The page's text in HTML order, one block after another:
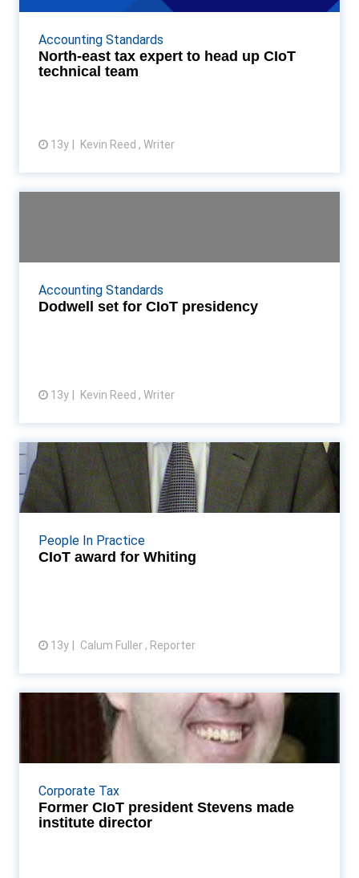
Accounting Standards
North-east tax expert to head up CIoT
technical team
13y Kevin Reed , Writer
Durham-based Stephen Relf to head up the CIoT
tax technical team Read More...
View article
Accounting Standards
Dodwell set for CIoT presidency
13y Kevin Reed , Writer
time, after holding vice and deputy terms Read
View article
People In Practice
CIoT award for Whiting
13y Calum Fuller , Reporter
CIoT award for Whiting
Office of Tax Simplification tax director John
Whiting is given the CIoT's Council Award Read
View article
Corporate Tax
Former CIoT president Stevens made
institute director
Former CIoT president Stevens
made institute direc...
Patrick Stevens is made tax policy director Read